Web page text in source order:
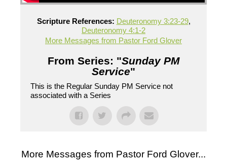
Scripture References: Deuteronomy 3:23-29,
Deuteronomy 4:1-2
More Messages from Pastor Ford Glover
From Series: "Sunday PM
Service"
This is the Regular Sunday PM Service not
associated with a Series
More Messages from Pastor Ford Glover...